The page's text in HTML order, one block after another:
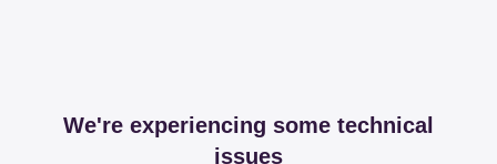
We're experiencing some technical
issues